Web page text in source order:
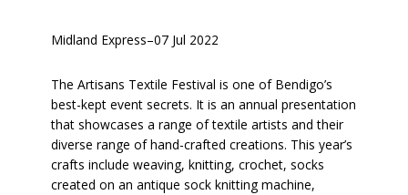
Midland Express–07 Jul 2022
The Artisans Textile Festival is one of Bendigo’s
best-kept event secrets. It is an annual presentation
that showcases a range of textile artists and their
diverse range of hand-crafted creations. This year’s
crafts include weaving, knitting, crochet, socks
created on an antique sock knitting machine,